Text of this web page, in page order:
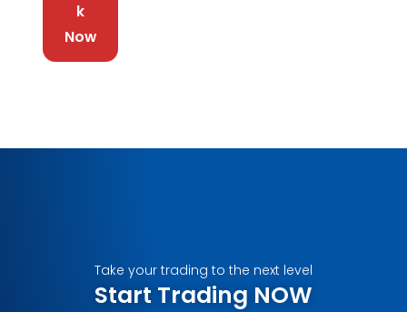
k
Now
Take your trading to the next level
Start Trading NOW